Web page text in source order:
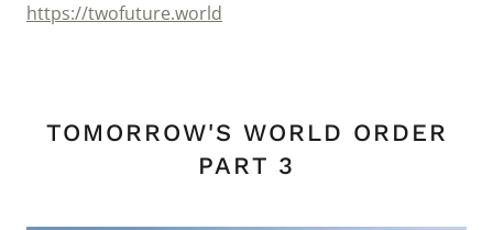
https://twofuture.world
TOMORROW'S WORLD ORDER
PART 3